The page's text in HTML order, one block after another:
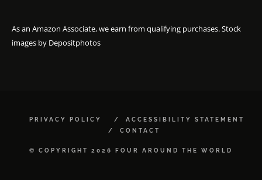
As an Amazon Associate, we earn from qualifying purchases. Stock
images by Depositphotos
PRIVACY POLICY
ACCESSIBILITY STATEMENT
CONTACT
© COPYRIGHT 2026 FOUR AROUND THE WORLD